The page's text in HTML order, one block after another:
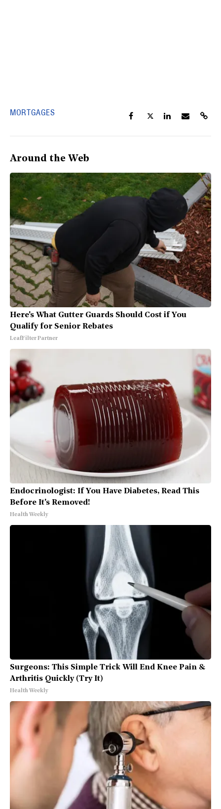
MORTGAGES
Around the Web
Here's What Gutter Guards Should Cost if You
Qualify for Senior Rebates
LeafFilter Partner
Endocrinologist: If You Have Diabetes, Read This
Before It's Removed!
Health Weekly
Surgeons: This Simple Trick Will End Knee Pain &
Arthritis Quickly (Try It)
Health Weekly